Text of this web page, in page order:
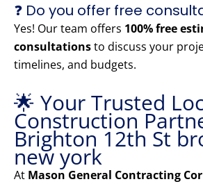
❓ Do you offer free
Yes! Our team offers 100% free
consultationsto discuss your
timelines, and budgets.
🌟 Your Trusted
Construction
Brighton 12th St
new york
At Mason General Contracting